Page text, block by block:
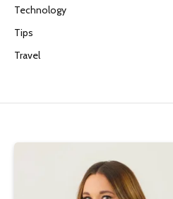
Technology
Tips
Travel